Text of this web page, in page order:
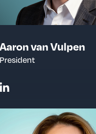
Aaron van Vulpen
President